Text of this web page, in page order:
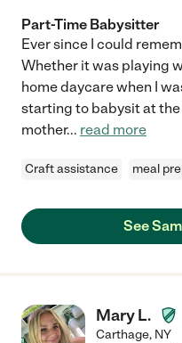
Part-Time Babysitter
Ever since I could
Whether it was playing
home daycare when I
starting to babysit at the
mother... read more
Craft assistance meal
See
Mary L.
Carthage, NY